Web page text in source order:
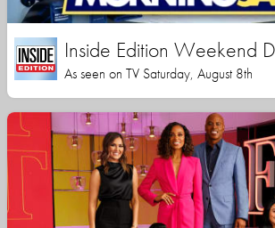
Inside Edition Weekend
As seen on TV Saturday, August 8th